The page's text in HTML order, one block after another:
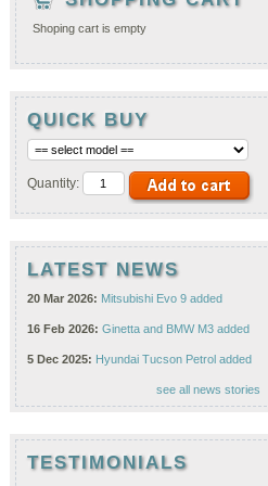
Shoping cart is empty
QUICK BUY
Quantity:
LATEST NEWS
20 Mar 2026: Mitsubishi Evo 9 added
16 Feb 2026: Ginetta and BMW M3 added
5 Dec 2025: Hyundai Tucson Petrol added
see all news stories
TESTIMONIALS